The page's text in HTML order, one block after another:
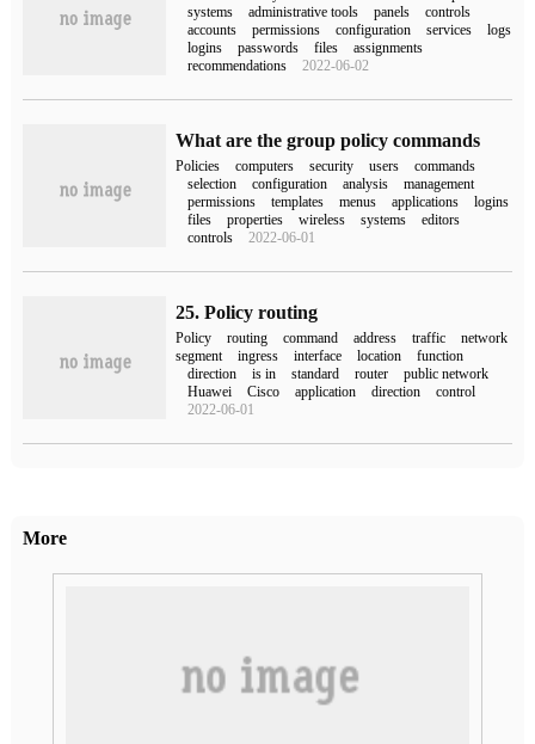
systems
administrative tools panels
controls
accounts
permissions configuration services
logs
logins
passwords files
assignments
recommendations
2022-06-02
What are the group policy commands
Policies computers security users
commands
selection
configuration analysis
management
permissions
templates menus applications
logins
files
properties wireless systems
editors
controls
2022-06-01
25. Policy routing
Policy routing command address traffic
network
segment
ingress interface location
function
direction
is in standard router
public network
Huawei
Cisco application direction
control
2022-06-01
More